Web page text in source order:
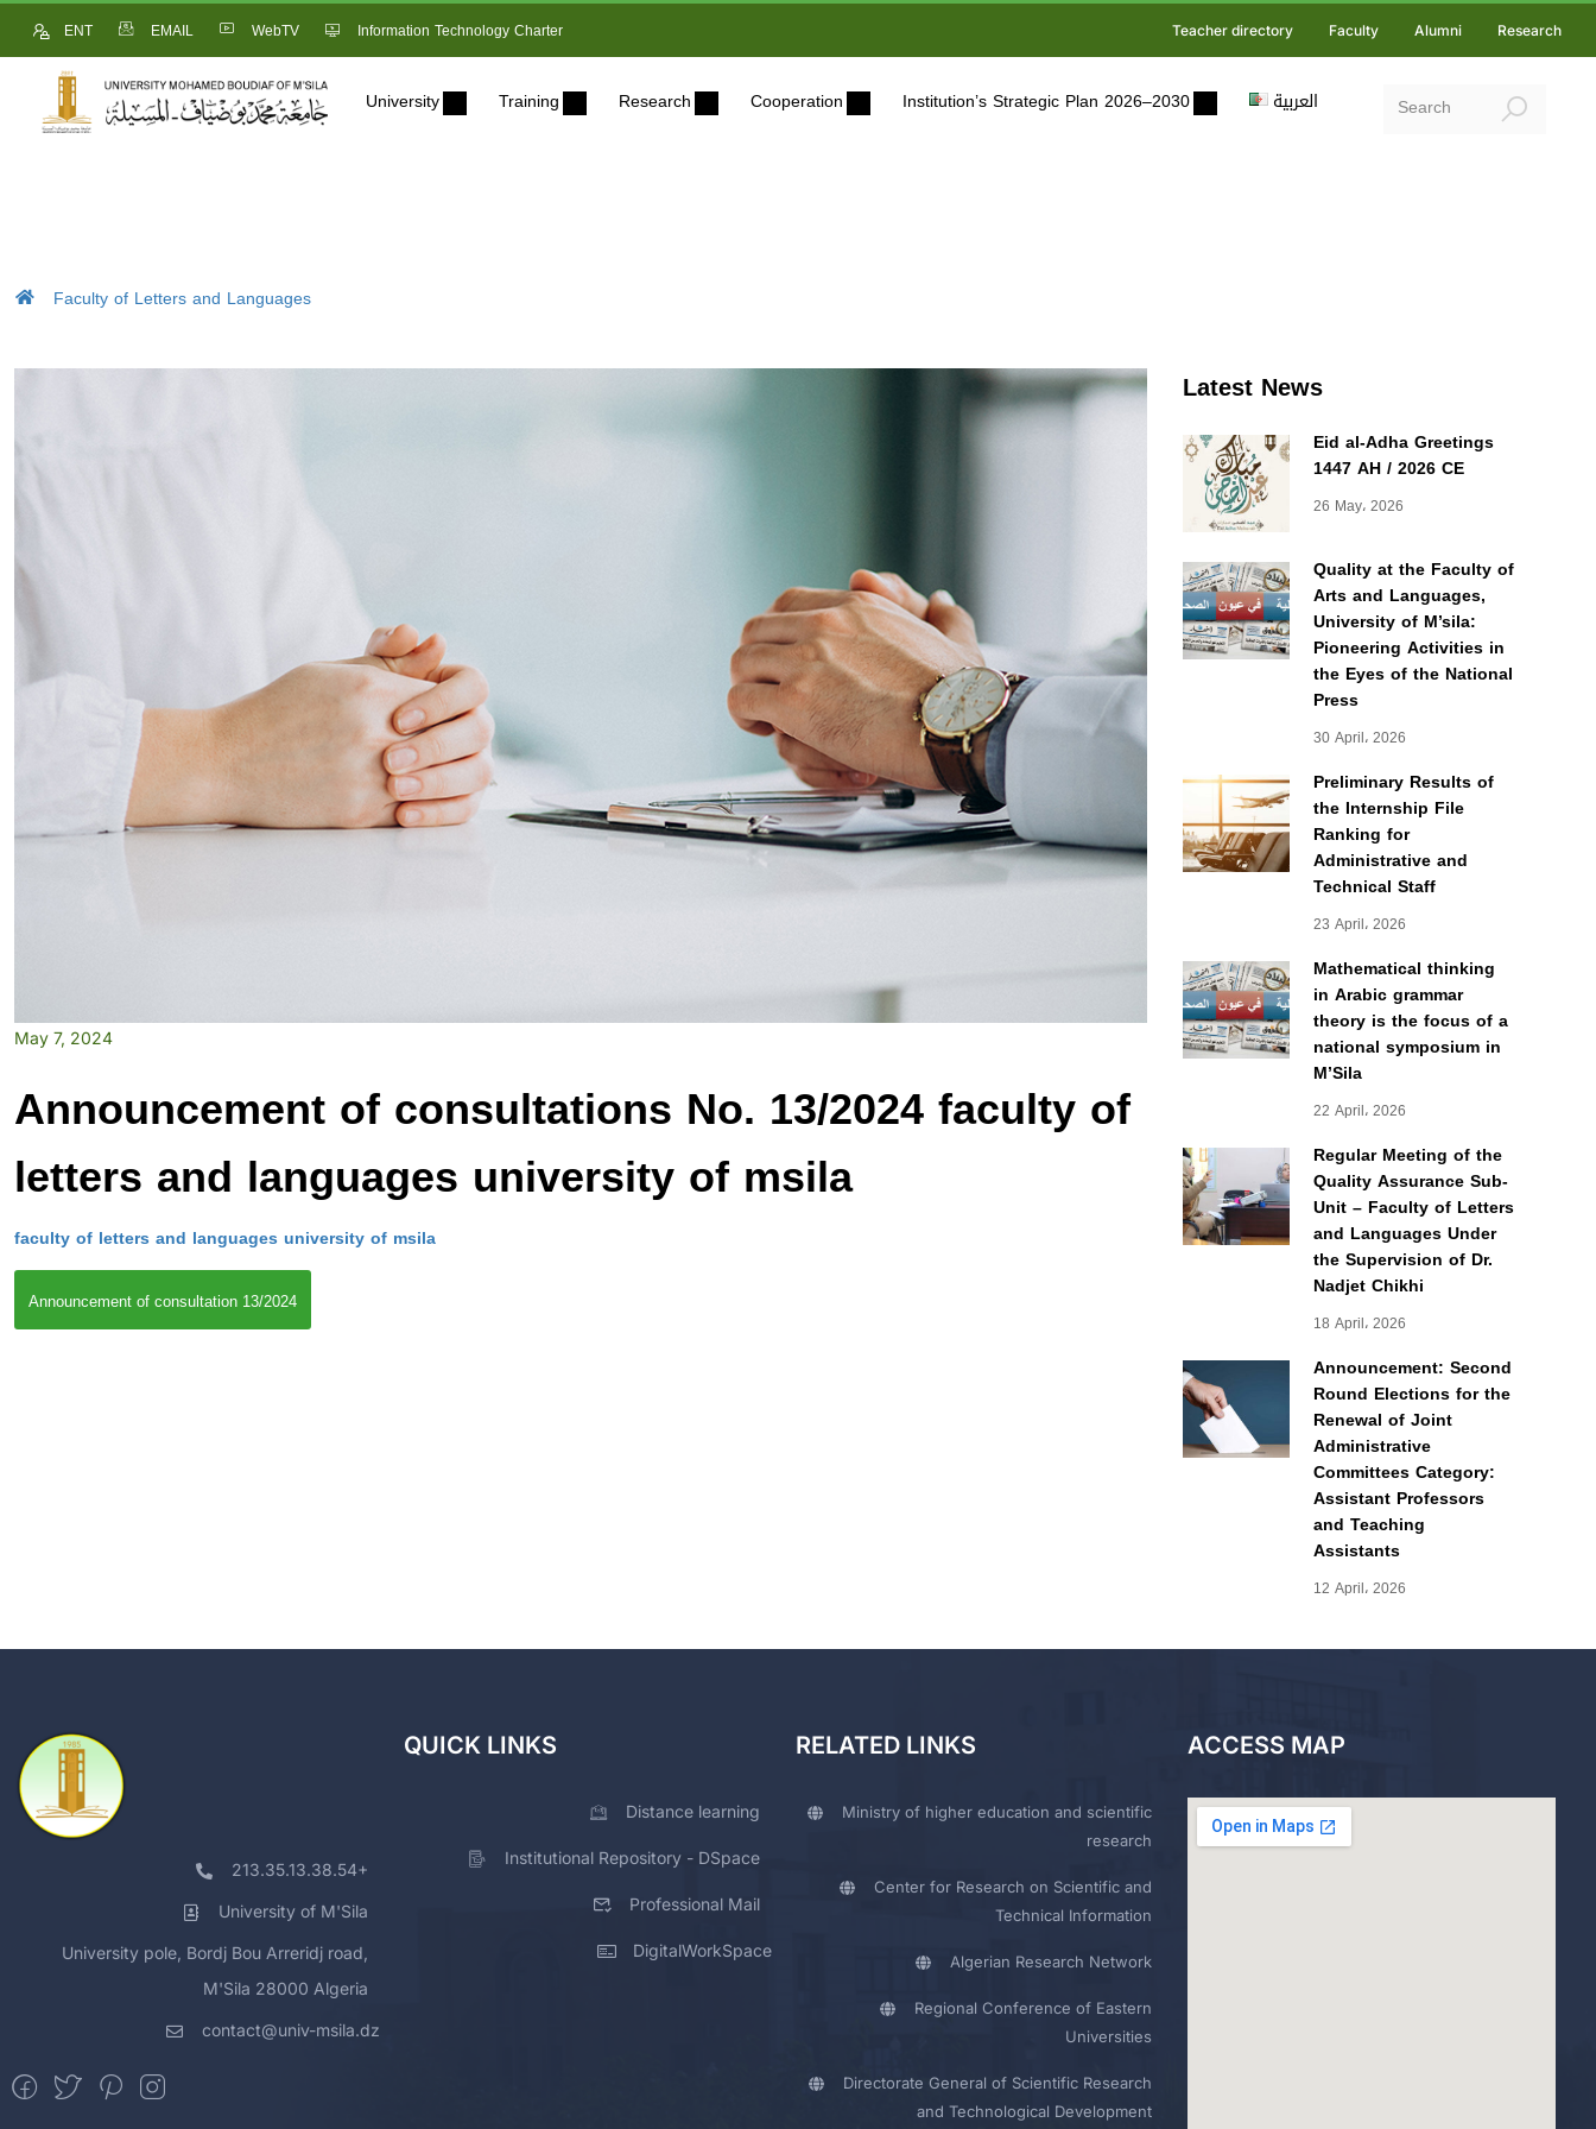
ENT EMAIL WebTV Information Technology Charter Teacher directory Faculty Alumni Research
University Training Research Cooperation Institution’s Strategic Plan 2026–2030 العربية
Faculty of Letters and Languages
Latest News
Eid al-Adha Greetings
1447 AH / 2026 CE
26 May، 2026
Quality at the Faculty of
Arts and Languages,
University of M’sila:
Pioneering Activities in
the Eyes of the National
Press
30 April، 2026
Preliminary Results of
the Internship File
Ranking for
Administrative and
Technical Staff
23 April، 2026
Mathematical thinking
in Arabic grammar
theory is the focus of a
national symposium in
M’Sila
22 April، 2026
Regular Meeting of the
Quality Assurance Sub-
Unit – Faculty of Letters
and Languages Under
the Supervision of Dr.
Nadjet Chikhi
18 April، 2026
Announcement: Second
Round Elections for the
Renewal of Joint
Administrative
Committees Category:
Assistant Professors
and Teaching
Assistants
12 April، 2026
May 7, 2024
Announcement of consultations No. 13/2024 faculty of
letters and languages university of msila
faculty of letters and languages university of msila
Announcement of consultation 13/2024
213.35.13.38.54+
University of M'Sila
University pole, Bordj Bou Arreridj road,
M'Sila 28000 Algeria
contact@univ-msila.dz
QUICK LINKS
Distance learning
Institutional Repository - DSpace
Professional Mail
DigitalWorkSpace
RELATED LINKS
Ministry of higher education and scientific
research
Center for Research on Scientific and
Technical Information
Algerian Research Network
Regional Conference of Eastern
Universities
Directorate General of Scientific Research
and Technological Development
ACCESS MAP